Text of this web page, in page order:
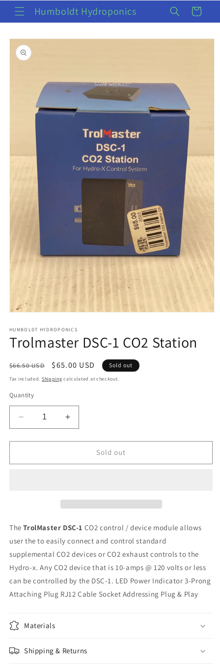
Skip to
contentHumboldt Hydroponics Cart
Skip to
product
information
1
in
modal
HUMBOLDT HYDROPONICS
Trolmaster DSC-1 CO2 Station
Regular
price
$66.50 USD
Sale
price
$65.00 USD Sold out
Tax included. Shipping calculated at checkout.
Quantity
Decrease
quantity
for
DSC-
Increase
quantity
for
Trolmaster
DSC-
Sold out
TheTrolMaster DSC-1 CO2 control / device module allows
user the to easily connect and control standard
supplemental CO2 devices or CO2 exhaust controls to the
Hydro-x. Any CO2 device that is 10-amps @ 120 volts or less
can be controlled by the DSC-1. LED Power Indicator 3-Prong
Attaching Plug RJ12 Cable Socket Addressing Plug & Play
Materials
Shipping & Returns